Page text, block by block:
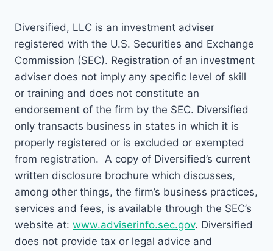
Diversified, LLC is an investment adviser
registered with the U.S. Securities and Exchange
Commission (SEC). Registration of an investment
adviser does not imply any specific level of skill
or training and does not constitute an
endorsement of the firm by the SEC. Diversified
only transacts business in states in which it is
properly registered or is excluded or exempted
from registration. A copy of Diversified’s current
written disclosure brochure which discusses,
among other things, the firm’s business practices,
services and fees, is available through the SEC’s
website at: www.adviserinfo.sec.gov. Diversified
does not provide tax or legal advice and